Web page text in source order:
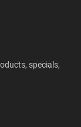
specials,